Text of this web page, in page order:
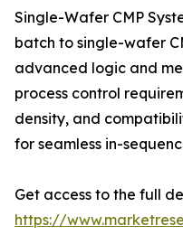
Single-Wafer CMP
batch to single-wafer
advanced logic and
process control
density, and
for seamless in-
Get access to the full
https://